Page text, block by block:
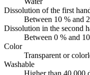
Dissolution of the first
Between 10 % and
Dissolution in the second
Between 0 % and
Color
Transparent or
Washable